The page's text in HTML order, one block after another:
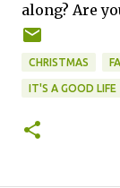
along? Are
CHRISTMAS
IT'S A GOOD LIFE